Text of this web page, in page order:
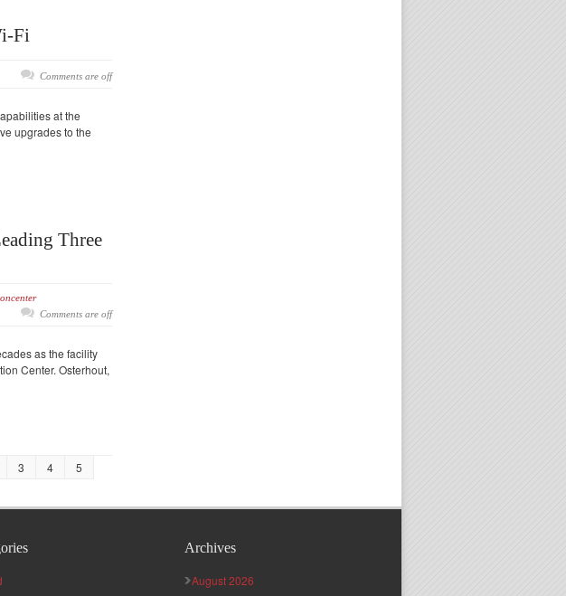
Fi
Comments are off
at the
upgrades to the
Three
Comments are off
as the facility
Center. Osterhout,
3 4 5
Archives
August 2026